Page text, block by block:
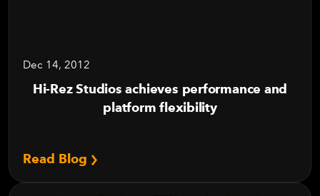
Dec 14, 2012
Hi-Rez Studios achieves performance and
platform flexibility
Read Blog